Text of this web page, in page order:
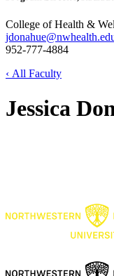
College of Health &
952-777-4884
‹ All Faculty
Jessica